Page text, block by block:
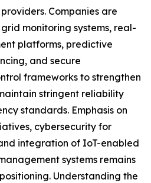
Companies are
monitoring systems, real-
platforms, predictive
and secure
frameworks to strengthen
stringent reliability
standards. Emphasis on
cybersecurity for
integration of IoT-enabled
systems remains
Understanding the